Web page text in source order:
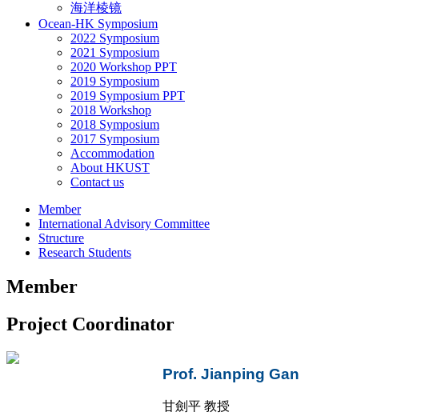
海洋棱镜
Ocean-HK Symposium
2022 Symposium
2021 Symposium
2020 Workshop PPT
2019 Symposium
2019 Symposium PPT
2018 Workshop
2018 Symposium
2017 Symposium
Accommodation
About HKUST
Contact us
Member
International Advisory Committee
Structure
Research Students
Member
Project Coordinator
Prof. Jianping Gan
甘劍平 教授